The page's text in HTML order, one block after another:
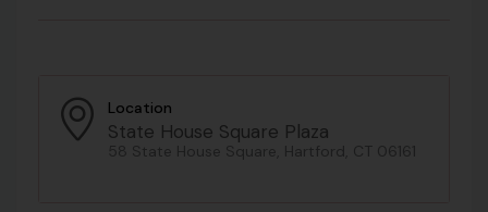
Location
State House Square Plaza
58 State House Square, Hartford, CT 06161